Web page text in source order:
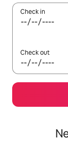
Check in
Check out